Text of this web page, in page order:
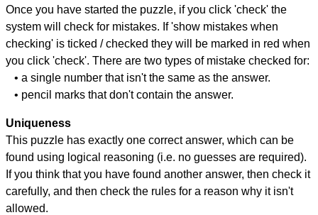
Once you have started the puzzle, if you click 'check' the
system will check for mistakes. If 'show mistakes when
checking' is ticked / checked they will be marked in red when
you click 'check'. There are two types of mistake checked for:
• a single number that isn't the same as the answer.
• pencil marks that don't contain the answer.
Uniqueness
This puzzle has exactly one correct answer, which can be
found using logical reasoning (i.e. no guesses are required).
If you think that you have found another answer, then check it
carefully, and then check the rules for a reason why it isn't
allowed.